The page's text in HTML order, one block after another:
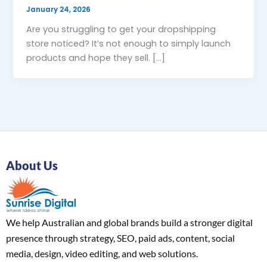
January 24, 2026
Are you struggling to get your dropshipping
store noticed? It’s not enough to simply launch
products and hope they sell. […]
About Us
We help Australian and global brands build a stronger digital
presence through strategy, SEO, paid ads, content, social
media, design, video editing, and web solutions.